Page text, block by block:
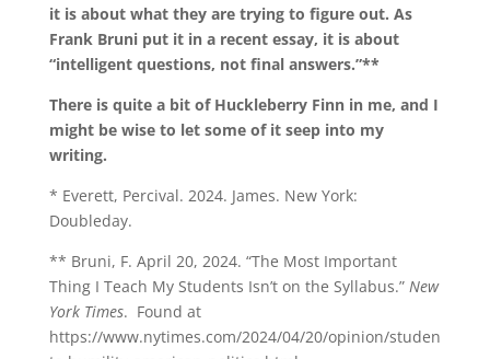
it is about what they are trying to figure out. As
Frank Bruni put it in a recent essay, it is about
“intelligent questions, not final answers.”**
There is quite a bit of Huckleberry Finn in me, and I
might be wise to let some of it seep into my
writing.
* Everett, Percival. 2024. James. New York:
Doubleday.
** Bruni, F. April 20, 2024. “The Most Important
Thing I Teach My Students Isn’t on the Syllabus.” New
York Times. Found at
https://www.nytimes.com/2024/04/20/opinion/studen